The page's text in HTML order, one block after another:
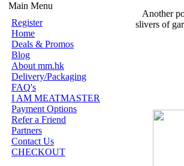
Main Menu
Register
Home
Deals & Promos
Blog
About mm.hk
Delivery/Packaging
FAQ's
I AM MEATMASTER
Payment Options
Refer a Friend
Partners
Contact Us
CHECKOUT
Another
slivers of